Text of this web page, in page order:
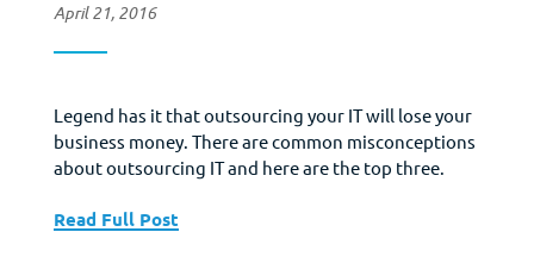
April 21, 2016
Legend has it that outsourcing your IT will lose your
business money. There are common misconceptions
about outsourcing IT and here are the top three.
Read Full Post